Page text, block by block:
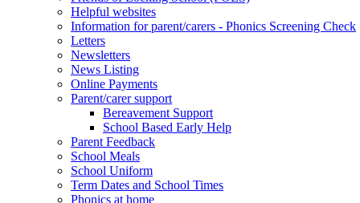
Helpful websites
Information for parent/carers - Phonics Screening Check
Letters
Newsletters
News Listing
Online Payments
Parent/carer support
Bereavement Support
School Based Early Help
Parent Feedback
School Meals
School Uniform
Term Dates and School Times
Phonics at home